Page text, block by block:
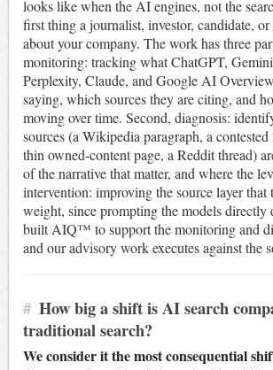
looks like when the AI engines, not the
first thing a journalist, investor, candidate, or
about your company. The work has three
monitoring: tracking what ChatGPT,
Perplexity, Claude, and Google AI
saying, which sources they are citing, and
moving over time. Second, diagnosis:
sources (a Wikipedia paragraph, a
thin owned-content page, a Reddit thread)
of the narrative that matter, and where the
intervention: improving the source layer that
weight, since prompting the models directly
built AIQ™ to support the monitoring and
and our advisory work executes against the
# How big a shift is AI search
traditional search?
We consider it the most consequential